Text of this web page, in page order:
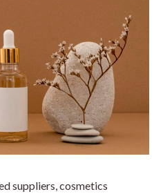
suppliers, cosmetics